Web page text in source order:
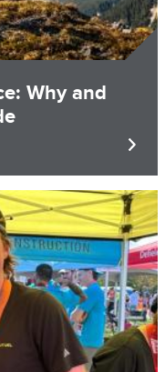
Why and